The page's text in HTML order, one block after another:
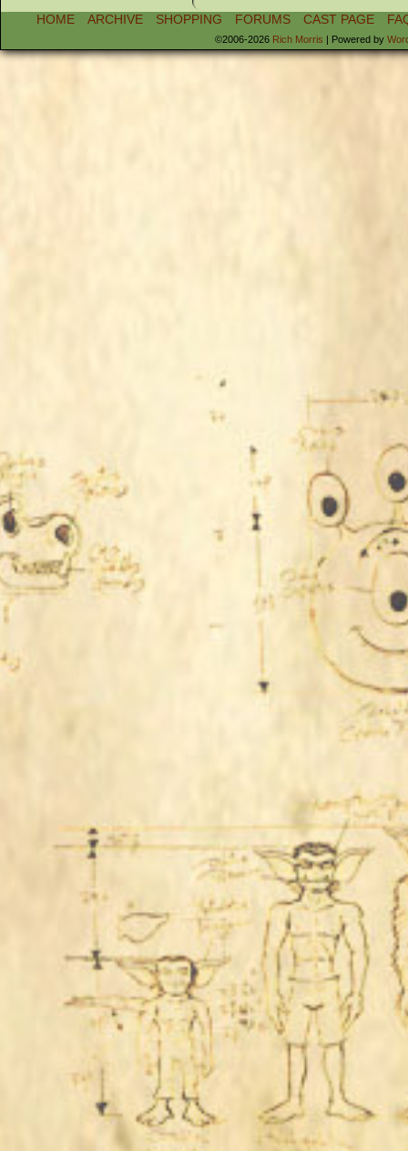
HOME ARCHIVE SHOPPING FORUMS CAST PAGE
©2006-2026 Rich Morris | Powered by